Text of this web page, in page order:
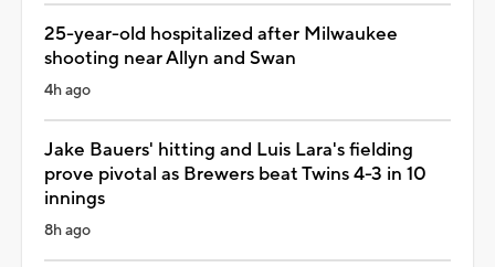
25-year-old hospitalized after Milwaukee
shooting near Allyn and Swan
4h ago
Jake Bauers' hitting and Luis Lara's fielding
prove pivotal as Brewers beat Twins 4-3 in 10
innings
8h ago